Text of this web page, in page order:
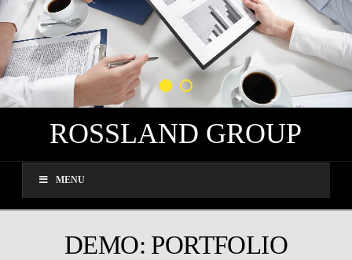
ROSSLAND GROUP
MENU
DEMO: PORTFOLIO